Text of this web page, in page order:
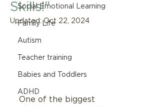
Social Emotional Learning
Family Life
Autism
Teacher training
Babies and Toddlers
ADHD
Skills!"
Updated:Oct 22, 2024
One of the biggest